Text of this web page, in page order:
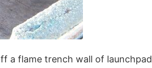
a flame trench wall of launchpad